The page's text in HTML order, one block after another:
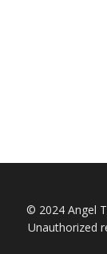
© 2024 Angel
Unauthorized